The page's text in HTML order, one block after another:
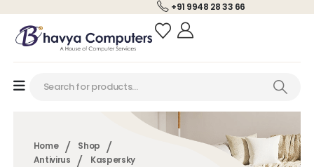
+91 9948 28 33 66
Home
Shop
Antivirus
Kaspersky